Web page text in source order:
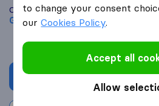
Compare Beni Groupe Sarl with other
Genève
Get
to change your consent
ourCookies Policy.
Accept all
Allow